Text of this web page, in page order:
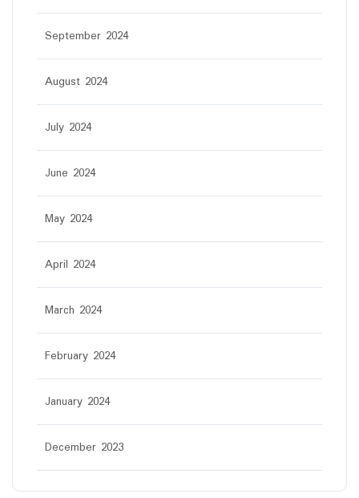
September 2024
August 2024
July 2024
June 2024
May 2024
April 2024
March 2024
February 2024
January 2024
December 2023